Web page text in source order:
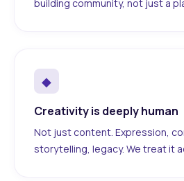
building community, not just a
◆
Creativity is deeply human
Not just content. Expression,
storytelling, legacy. We treat it